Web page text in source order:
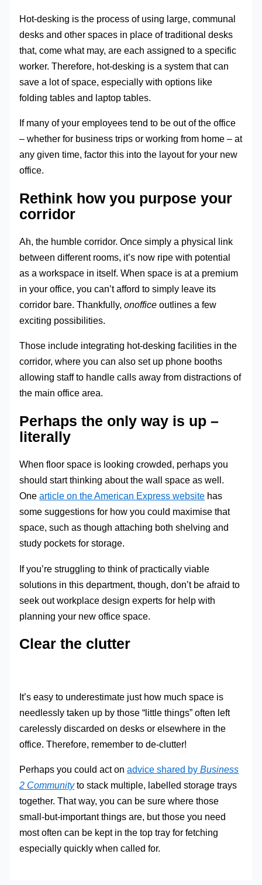
Hot-desking is the process of using large, communal
desks and other spaces in place of traditional desks
that, come what may, are each assigned to a specific
worker. Therefore, hot-desking is a system that can
save a lot of space, especially with options like
folding tables and laptop tables.
If many of your employees tend to be out of the office
– whether for business trips or working from home – at
any given time, factor this into the layout for your new
office.
Rethink how you purpose your
corridor
Ah, the humble corridor. Once simply a physical link
between different rooms, it’s now ripe with potential
as a workspace in itself. When space is at a premium
in your office, you can’t afford to simply leave its
corridor bare. Thankfully,onofficeoutlines a few
exciting possibilities.
Those include integrating hot-desking facilities in the
corridor, where you can also set up phone booths
allowing staff to handle calls away from distractions of
the main office area.
Perhaps the only way is up –
literally
When floor space is looking crowded, perhaps you
should start thinking about the wall space as well.
Onearticle on the American Express website has
some suggestions for how you could maximise that
space, such as though attaching both shelving and
study pockets for storage.
If you’re struggling to think of practically viable
solutions in this department, though, don’t be afraid to
seek out workplace design experts for help with
planning your new office space.
Clear the clutter
It’s easy to underestimate just how much space is
needlessly taken up by those “little things” often left
carelessly discarded on desks or elsewhere in the
office. Therefore, remember to de-clutter!
Perhaps you could act onadvice shared byBusiness
2 Communityto stack multiple, labelled storage trays
together. That way, you can be sure where those
small-but-important things are, but those you need
most often can be kept in the top tray for fetching
especially quickly when called for.